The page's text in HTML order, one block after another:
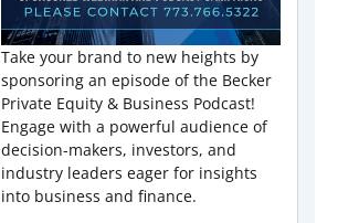
Take your brand to new heights by
sponsoring an episode of the Becker
Private Equity & Business Podcast!
Engage with a powerful audience of
decision-makers, investors, and
industry leaders eager for insights
into business and finance.